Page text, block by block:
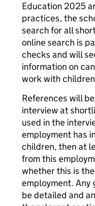
Education 2025
practices, the
search for all
online search is
checks and will
information on
work with
References will
interview at
used in the
employment has
children, then at
from this
whether this is
employment. Any
be detailed and